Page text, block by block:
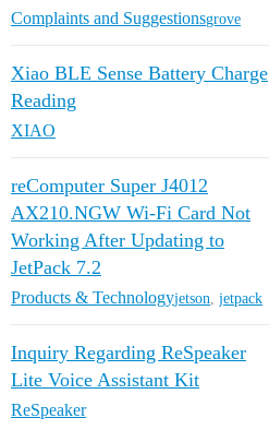
Complaints and Suggestionsgrove
Xiao BLE Sense Battery Charge
Reading
XIAO
reComputer Super J4012
AX210.NGW Wi-Fi Card Not
Working After Updating to
JetPack 7.2
Products & Technologyjetson jetpack
Inquiry Regarding ReSpeaker
Lite Voice Assistant Kit
ReSpeaker